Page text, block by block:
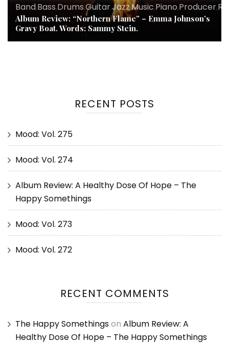
Band,Bass,Drums,Guitar,Jazz,Music,Piano,Producer,
Album Review: “Northern Flame” – Emma Johnson’s
Gravy Boat. Words: Sammy Stein.
RECENT POSTS
Mood: Vol. 275
Mood: Vol. 274
Album Review: A Healthy Dose Of Hope – The
Happy Somethings
Mood: Vol. 273
Mood: Vol. 272
RECENT COMMENTS
The Happy Somethingson Album Review: A
Healthy Dose Of Hope – The Happy Somethings